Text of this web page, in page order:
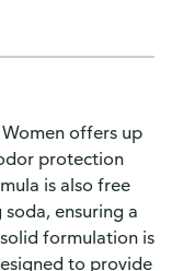
offers up
protection
is also free
ensuring a
formulation is
to provide